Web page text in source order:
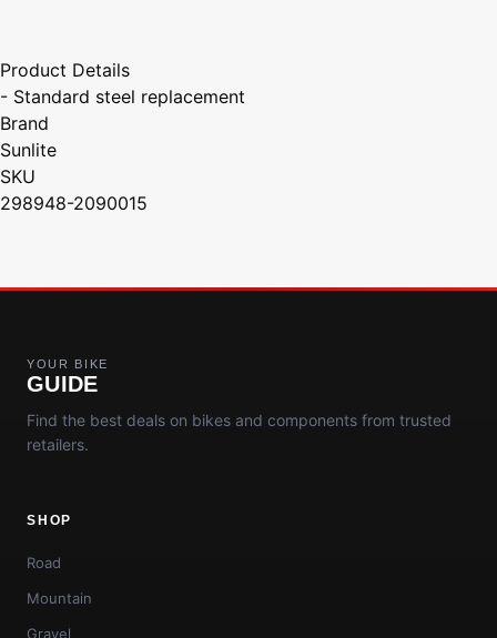
Product Details
- Standard steel replacement
Brand
Sunlite
SKU
298948-2090015
YOUR BIKE
GUIDE
Find the best deals on bikes and components from trusted
retailers.
SHOP
Road
Mountain
Gravel